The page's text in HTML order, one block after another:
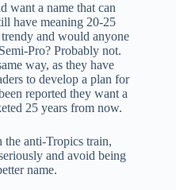
want a name that can
have meaning 20-25
and would anyone
Pro? Probably not.
way, as they have
to develop a plan for
reported they want a
25 years from now.
the anti-Tropics train,
and avoid being
name.